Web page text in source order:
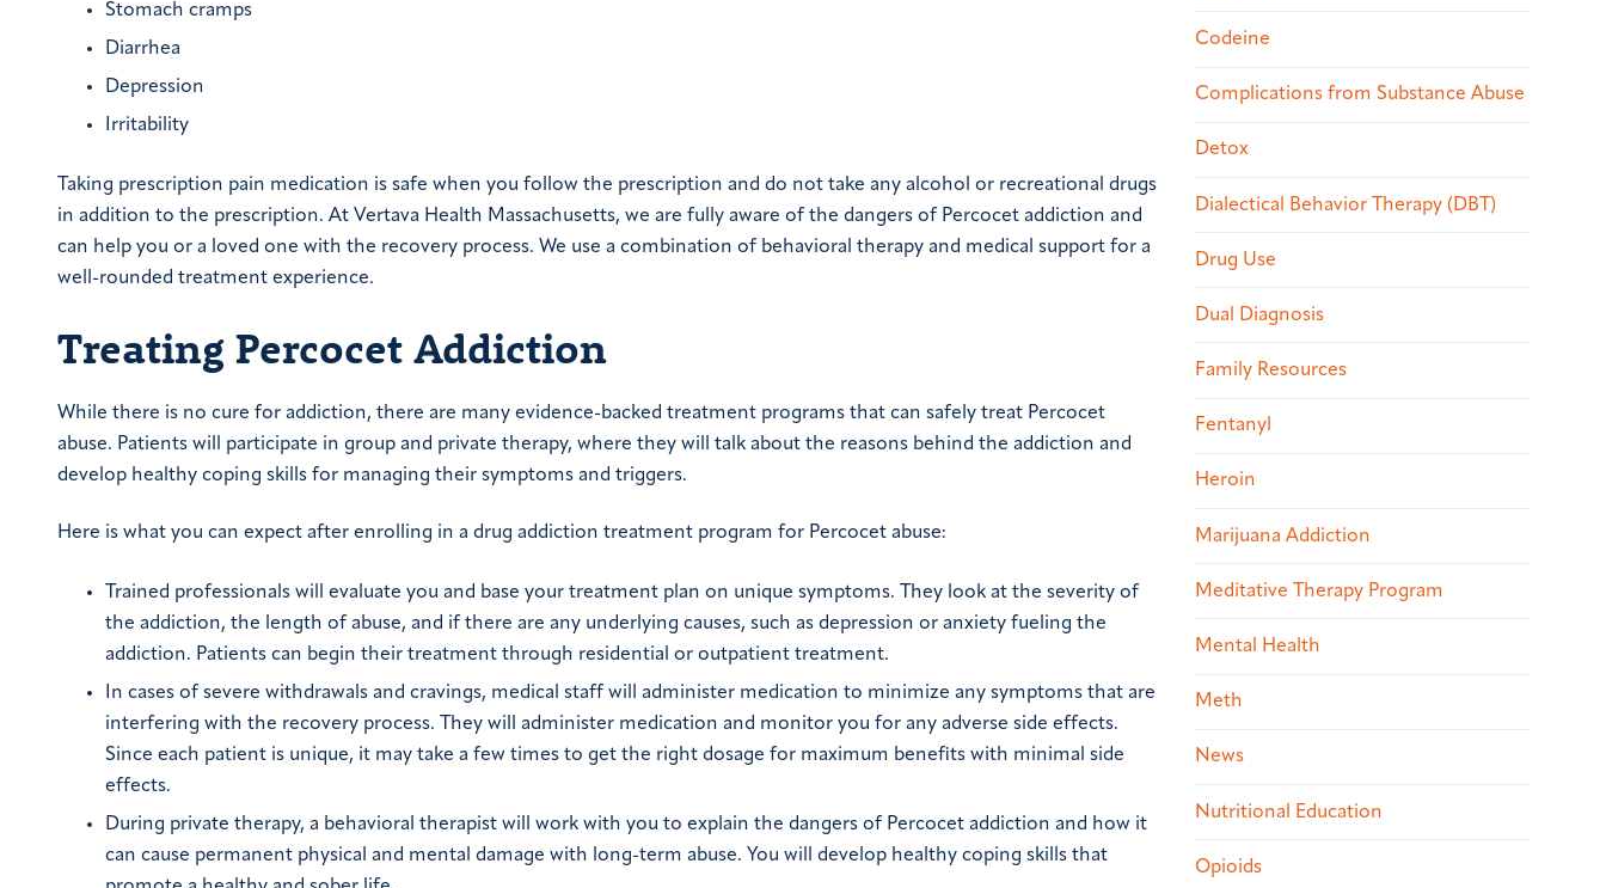
Stomach cramps
Diarrhea
Depression
Irritability
Taking prescription pain medication is safe when you follow the prescription and do not take any alcohol or recreational drugs
in addition to the prescription. At Vertava Health Massachusetts, we are fully aware of the dangers of Percocet addiction and
can help you or a loved one with the recovery process. We use a combination of behavioral therapy and medical support for a
well-rounded treatment experience.
Treating Percocet Addiction
While there is no cure for addiction, there are many evidence-backed treatment programs that can safely treat Percocet
abuse. Patients will participate in group and private therapy, where they will talk about the reasons behind the addiction and
develop healthy coping skills for managing their symptoms and triggers.
Here is what you can expect after enrolling in a drug addiction treatment program for Percocet abuse:
Trained professionals will evaluate you and base your treatment plan on unique symptoms. They look at the severity of
the addiction, the length of abuse, and if there are any underlying causes, such as depression or anxiety fueling the
addiction. Patients can begin their treatment through residential or outpatient treatment.
In cases of severe withdrawals and cravings, medical staff will administer medication to minimize any symptoms that are
interfering with the recovery process. They will administer medication and monitor you for any adverse side effects.
Since each patient is unique, it may take a few times to get the right dosage for maximum benefits with minimal side
effects.
During private therapy, a behavioral therapist will work with you to explain the dangers of Percocet addiction and how it
can cause permanent physical and mental damage with long-term abuse. You will develop healthy coping skills that
Codeine
Complications from Substance Abuse
Detox
Dialectical Behavior Therapy (DBT)
Drug Use
Dual Diagnosis
Family Resources
Fentanyl
Heroin
Marijuana Addiction
Meditative Therapy Program
Mental Health
Meth
News
Nutritional Education
Opioids